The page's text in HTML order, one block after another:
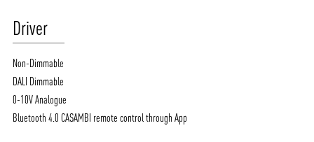
Driver
Non-Dimmable
DALI Dimmable
0-10V Analogue
Bluetooth 4.0 CASAMBI remote control through App